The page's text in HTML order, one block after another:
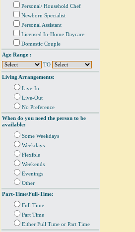
Personal/ Household Chef
Newborn Specialist
Personal Assistant
Licensed In-Home Daycare
Domestic Couple
Age Range :
TO
Living Arrangements:
Live-In
Live-Out
No Preference
When do you need the person to be
available:
Some Weekdays
Weekdays
Flexible
Weekends
Evenings
Other
Part-Time/Full-Time:
Full Time
Part Time
Either Full Time or Part Time